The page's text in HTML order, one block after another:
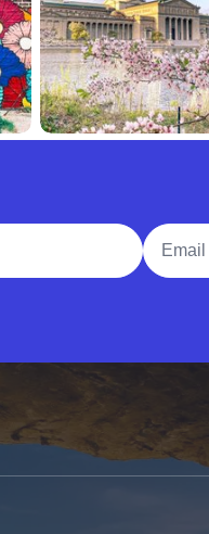
Email